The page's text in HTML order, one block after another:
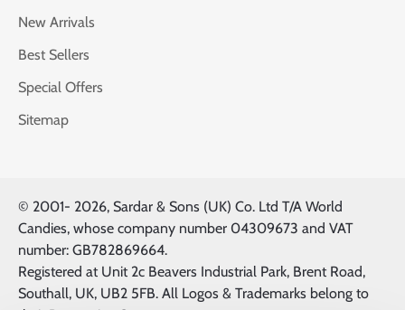
New Arrivals
Best Sellers
Special Offers
Sitemap
© 2001- 2026, Sardar & Sons (UK) Co. Ltd T/A World
Candies, whose company number 04309673 and VAT
number: GB782869664.
Registered at Unit 2c Beavers Industrial Park, Brent Road,
Southall, UK, UB2 5FB. All Logos & Trademarks belong to